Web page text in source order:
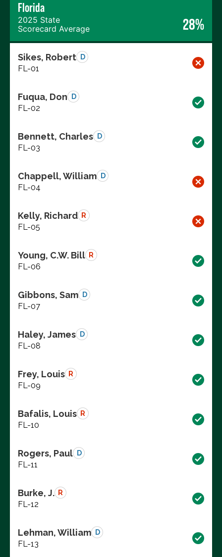
Florida
2025 State
Scorecard Average
28%
Sikes, Robert D
FL-01
Fuqua, Don D
FL-02
Bennett, Charles D
FL-03
Chappell, William D
FL-04
Kelly, Richard R
FL-05
Young, C.W. Bill R
FL-06
Gibbons, Sam D
FL-07
Haley, James D
FL-08
Frey, Louis R
FL-09
Bafalis, Louis R
FL-10
Rogers, Paul D
FL-11
Burke, J. R
FL-12
Lehman, William D
FL-13